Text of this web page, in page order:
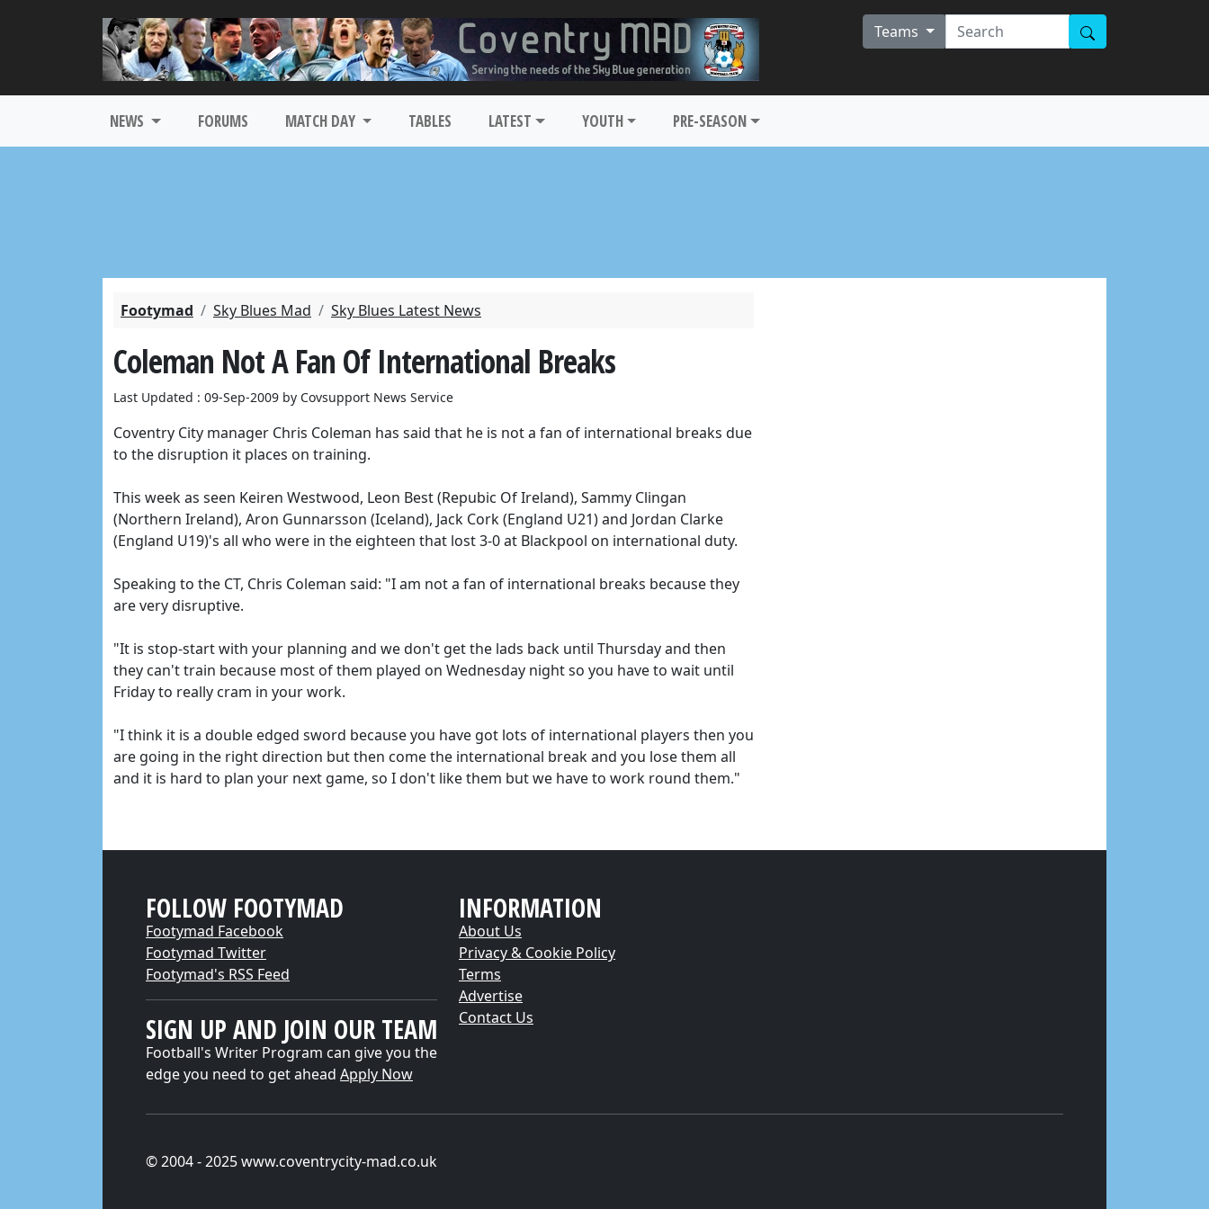
Teams
NEWS FORUMS MATCH DAY TABLES LATEST YOUTH PRE-SEASON
Footymad Sky Blues Mad Sky Blues Latest News
Coleman Not A Fan Of International Breaks
Last Updated : 09-Sep-2009 by Covsupport News Service
Coventry City manager Chris Coleman has said that he is not a fan of international breaks due
to the disruption it places on training.
This week as seen Keiren Westwood, Leon Best (Repubic Of Ireland), Sammy Clingan
(Northern Ireland), Aron Gunnarsson (Iceland), Jack Cork (England U21) and Jordan Clarke
(England U19)'s all who were in the eighteen that lost 3-0 at Blackpool on international duty.
Speaking to the CT, Chris Coleman said: "I am not a fan of international breaks because they
are very disruptive.
"It is stop-start with your planning and we don't get the lads back until Thursday and then
they can't train because most of them played on Wednesday night so you have to wait until
Friday to really cram in your work.
"I think it is a double edged sword because you have got lots of international players then you
are going in the right direction but then come the international break and you lose them all
and it is hard to plan your next game, so I don't like them but we have to work round them."
FOLLOW FOOTYMAD
Footymad Facebook
Footymad Twitter
Footymad's RSS Feed
SIGN UP AND JOIN OUR TEAM
Football's Writer Program can give you the
edge you need to get ahead Apply Now
INFORMATION
About Us
Privacy & Cookie Policy
Terms
Advertise
Contact Us
© 2004 - 2025 www.coventrycity-mad.co.uk